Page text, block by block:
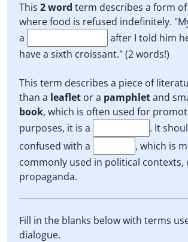
This 2 word term describes a form
where food is refused indefinitely.
a
after I told him
have a sixth croissant." (2 words!)
This term describes a piece of
than a leaflet or a pamphletand
book, which is often used for
purposes, it is a
. It
confused with a
, which is
commonly used in political contexts,
propaganda.
Fill in the blanks below with terms
dialogue.